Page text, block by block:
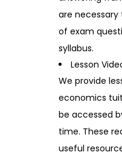
are
of exam
syllabus.
Lesson
We provide
economics
be accessed
time. These
useful